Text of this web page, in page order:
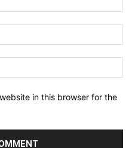
in this browser for the